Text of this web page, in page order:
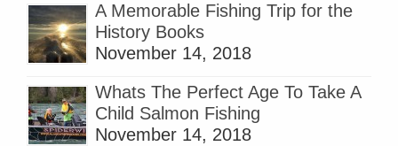
A Memorable Fishing Trip for the
History Books
November 14, 2018
Whats The Perfect Age To Take A
Child Salmon Fishing
November 14, 2018